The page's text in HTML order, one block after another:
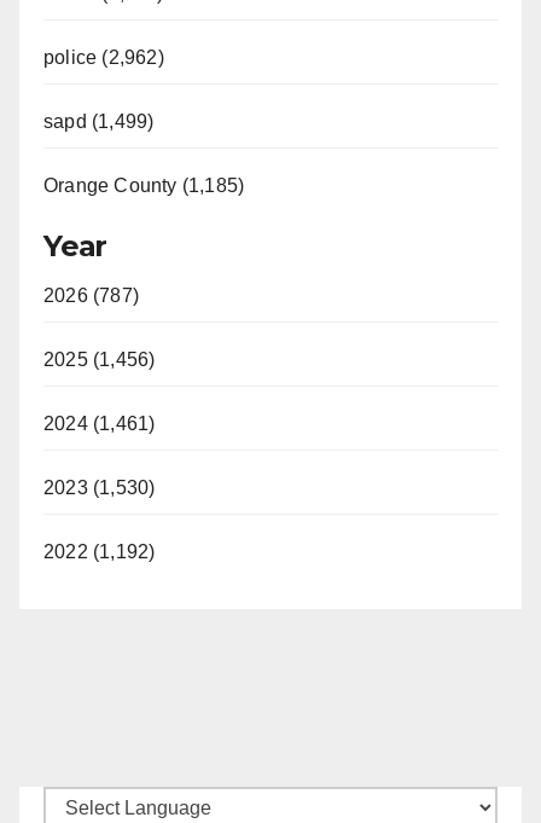
police (2,962)
sapd (1,499)
Orange County (1,185)
Year
2026 (787)
2025 (1,456)
2024 (1,461)
2023 (1,530)
2022 (1,192)